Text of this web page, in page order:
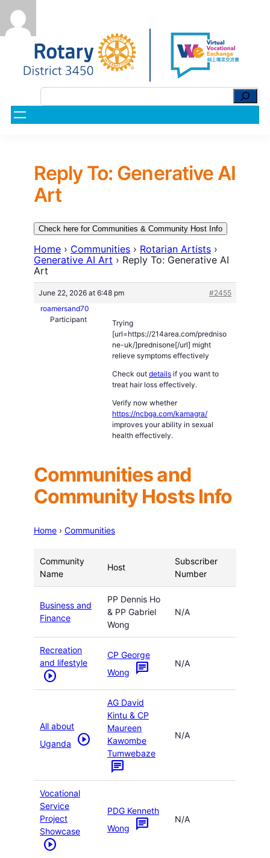
Reply To: Generative AI
Art
Check here for Communities & Community Host Info
Home › Communities › Rotarian Artists ›
Generative AI Art › Reply To: Generative AI
Art
June 22, 2026 at 6:48 pm
#2455
roamersand70
Participant
Trying
[url=https://214area.com/predniso
ne-uk/]prednisone[/url] might
relieve symptoms effectively
Check out details if you want to
treat hair loss effectively.
Verify now whether
https://ncbga.com/kamagra/
improves your ability in sexual
health effectively.
Communities and
Community Hosts Info
Home › Communities
Community
Name
Host
Subscriber
Number
Business and
Finance
PP Dennis Ho
& PP Gabriel
Wong
N/A
Recreation
and lifestyle
play_circle
CP George
Wong
chat N/A
All about
Uganda
play_circle
AG David
Kintu & CP
Maureen
Kawombe
Tumwebaze
chat
N/A
Vocational
Service
Project
Showcase
play_circle
PDG Kenneth
Wong
chat N/A